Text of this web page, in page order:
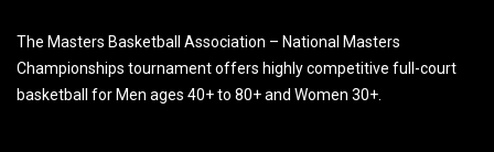
The Masters Basketball Association – National Masters
Championships tournament offers highly competitive full-court
basketball for Men ages 40+ to 80+ and Women 30+.